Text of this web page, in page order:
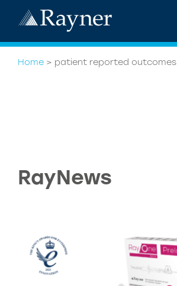
Home > patient reported outcomes
RayNews